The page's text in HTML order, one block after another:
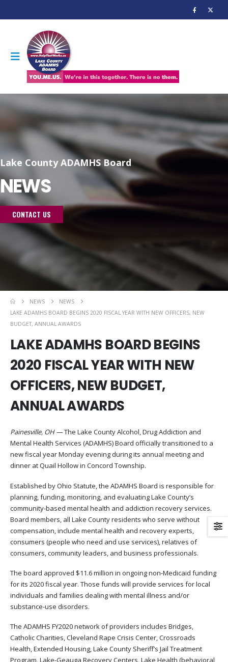
Lake County ADAMHS Board
NEWS
CONTACT US
NEWS
NEWS
LAKE ADAMHS BOARD BEGINS 2020 FISCAL YEAR WITH NEW OFFICERS, NEW
BUDGET, ANNUAL AWARDS
LAKE ADAMHS BOARD BEGINS
2020 FISCAL YEAR WITH NEW
OFFICERS, NEW BUDGET,
ANNUAL AWARDS
Painesville, OH —The Lake County Alcohol, Drug Addiction and
Mental Health Services (ADAMHS) Board officially transitioned to a
new fiscal year Monday evening during its annual meeting and
dinner at Quail Hollow in Concord Township.
Established by Ohio Statute, the ADAMHS Board is responsible for
planning, funding, monitoring, and evaluating Lake County’s
community-based mental health and addiction recovery services.
Board members, all Lake County residents who serve without
compensation, include mental health and recovery experts,
consumers (people who need and use services), relatives of
consumers, community leaders, and business professionals.
The board approved $11.6 million in ongoing non-Medicaid funding
for its 2020 fiscal year. Those funds will provide services for local
individuals and families dealing with mental illness and/or
substance-use disorders.
The ADAMHS FY2020 network of providers includes Bridges,
Catholic Charities, Cleveland Rape Crisis Center, Crossroads
Health, Extended Housing, Lake County Sheriff’s Jail Treatment
Program, Lake-Geauga Recovery Centers, Lake Health (behavioral